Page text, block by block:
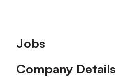
Footer
Jobs
Company Details